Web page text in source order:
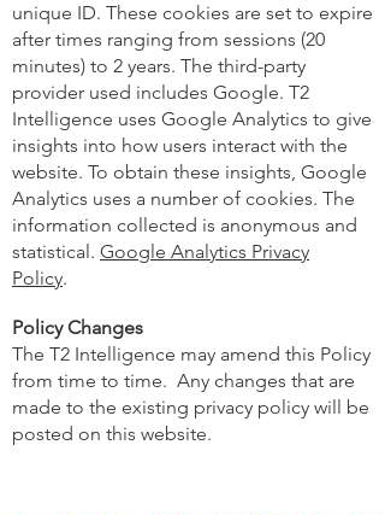
unique ID. These cookies are set to expire
after times ranging from sessions (20
minutes) to 2 years. The third-party
provider used includes Google. T2
Intelligence uses Google Analytics to give
insights into how users interact with the
website. To obtain these insights, Google
Analytics uses a number of cookies. The
information collected is anonymous and
statistical. Google Analytics Privacy
Policy.
Policy Changes
The T2 Intelligence may amend this Policy
from time to time. Any changes that are
made to the existing privacy policy will be
posted on this website.